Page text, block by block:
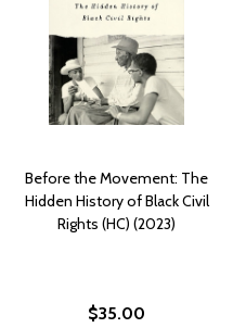
Before the Movement: The
Hidden History of Black Civil
Rights (HC) (2023)
$35.00